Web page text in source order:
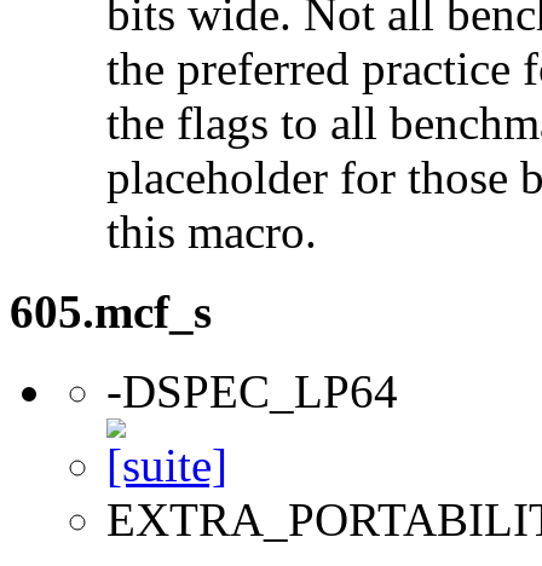
bits wide. Not all
the preferred practice
the flags to all
placeholder for those
this macro.
605.mcf_s
-DSPEC_LP64